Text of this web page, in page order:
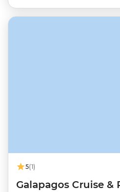
5(1)
Galapagos Cruise